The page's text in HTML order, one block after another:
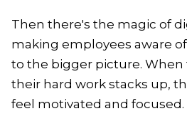
Then there's the magic of
making employees aware
to the bigger picture. When
their hard work stacks up,
feel motivated and focused.